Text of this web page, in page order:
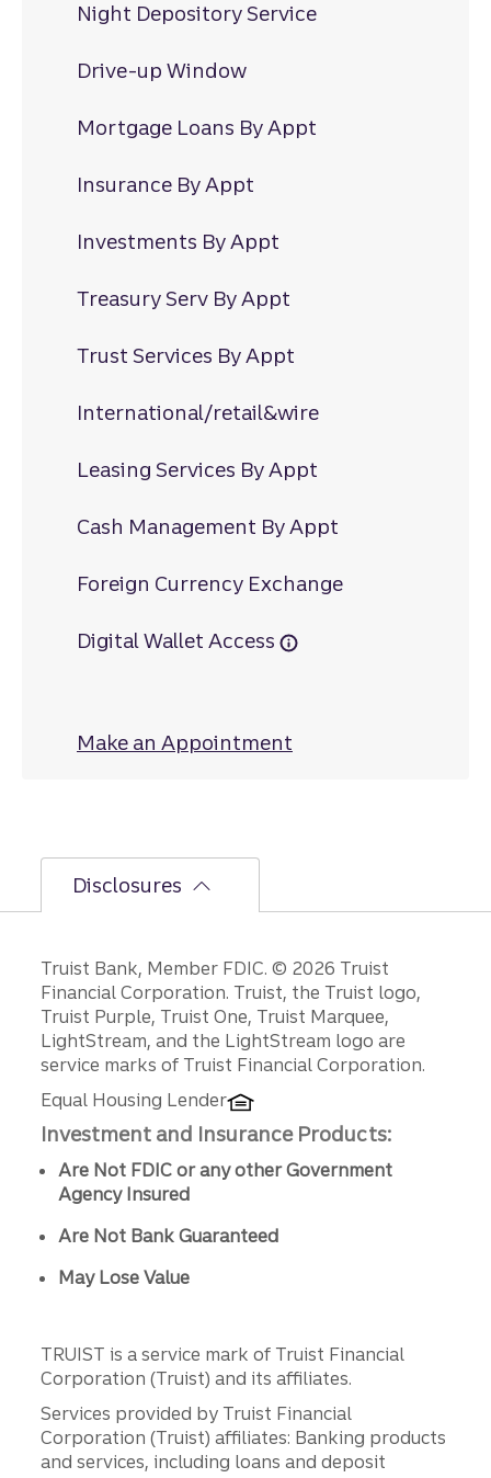
Night Depository Service
Drive-up Window
Mortgage Loans By Appt
Insurance By Appt
Investments By Appt
Treasury Serv By Appt
Trust Services By Appt
International/retail&wire
Leasing Services By Appt
Cash Management By Appt
Foreign Currency Exchange
Digital Wallet Access
Make an Appointment
Disclosures
Disclosures
Truist Bank, Member FDIC. © 2026 Truist
Financial Corporation. Truist, the Truist logo,
Truist Purple, Truist One, Truist Marquee,
LightStream, and the LightStream logo are
service marks of Truist Financial Corporation.
Equal Housing Lender
Investment and Insurance Products:
Are Not FDIC or any other Government
Agency Insured
Are Not Bank Guaranteed
May Lose Value
TRUIST is a service mark of Truist Financial
Corporation (Truist) and its affiliates.
Services provided by Truist Financial
Corporation (Truist) affiliates: Banking products
and services, including loans and deposit